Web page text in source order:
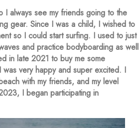
I always see my friends going to the
gear. Since I was a child, I wished to
so I could start surfing. I used to just
and practice bodyboarding as well
in late 2021 to buy me some
very happy and super excited. I
with my friends, and my level
I began participating in